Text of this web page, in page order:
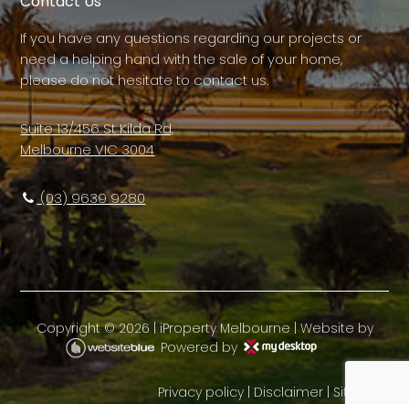
If you have any questions regarding our projects or
need a helping hand with the sale of your home,
please do not hesitate to contact us.
Suite 13/456 St Kilda Rd,
Melbourne VIC 3004
(03) 9639 9280
Copyright ©2026 iProperty Melbourne | Website by
Powered by
Privacy policy| Disclaimer| Sitemap